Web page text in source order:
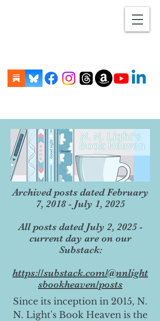
Archived posts dated February
7, 2018 - July 1, 2025
All posts dated July 2, 2025 -
current day are on our
Substack:
https://substack.com/@nnlight
sbookheaven/posts
Since its inception in 2015, N.
N. Light's Book Heaven is the